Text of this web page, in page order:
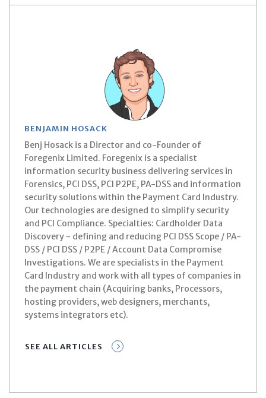
BENJAMIN HOSACK
Benj Hosack is a Director and co-Founder of
Foregenix Limited. Foregenix is a specialist
information security business delivering services in
Forensics, PCI DSS, PCI P2PE, PA-DSS and information
security solutions within the Payment Card Industry.
Our technologies are designed to simplify security
and PCI Compliance. Specialties: Cardholder Data
Discovery - defining and reducing PCI DSS Scope / PA-
DSS / PCI DSS / P2PE / Account Data Compromise
Investigations. We are specialists in the Payment
Card Industry and work with all types of companies in
the payment chain (Acquiring banks, Processors,
hosting providers, web designers, merchants,
systems integrators etc).
SEE ALL ARTICLES